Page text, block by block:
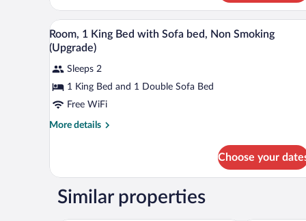
Room,
King
Bed,
Non
Smoking
View
all
for
Room,
1
King
Sofa
Non
A hotel room with a bed, two
12
Room, 1 King Bed with Sofa bed, Non Smoking
(Upgrade)
Sleeps 2
1 King Bed and 1 Double Sofa Bed
Free WiFi
More details
More
1
Bed
Choose your
Similar properties